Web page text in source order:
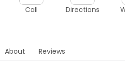
Call Directions
About Reviews